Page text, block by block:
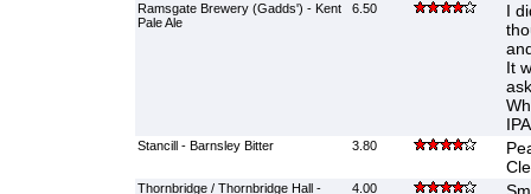
Ramsgate Brewery (Gadds') - Kent
Pale Ale
6.50
I
It
Stancill - Barnsley Bitter 3.80
Thornbridge / Thornbridge Hall -
4.00